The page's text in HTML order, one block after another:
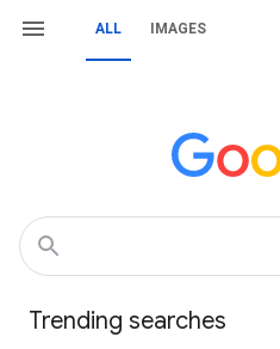
ALL IMAGES
Trending searches